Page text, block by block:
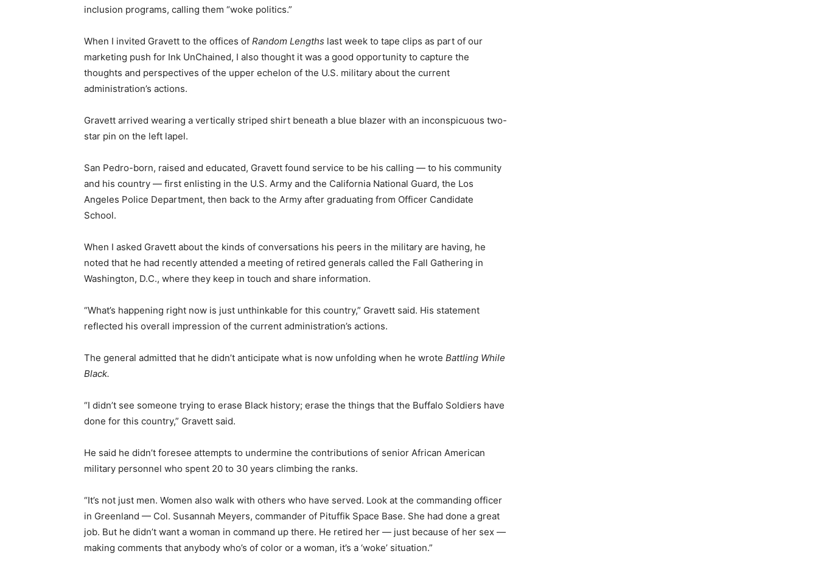
inclusion programs, calling them “woke politics.”
When I invited Gravett to the offices of Random Lengths last week to tape clips as part of our
marketing push for Ink UnChained, I also thought it was a good opportunity to capture the
thoughts and perspectives of the upper echelon of the U.S. military about the current
administration’s actions.
Gravett arrived wearing a vertically striped shirt beneath a blue blazer with an inconspicuous two-
star pin on the left lapel.
San Pedro-born, raised and educated, Gravett found service to be his calling — to his community
and his country — first enlisting in the U.S. Army and the California National Guard, the Los
Angeles Police Department, then back to the Army after graduating from Officer Candidate
School.
When I asked Gravett about the kinds of conversations his peers in the military are having, he
noted that he had recently attended a meeting of retired generals called the Fall Gathering in
Washington, D.C., where they keep in touch and share information.
“What’s happening right now is just unthinkable for this country,” Gravett said. His statement
reflected his overall impression of the current administration’s actions.
The general admitted that he didn’t anticipate what is now unfolding when he wrote Battling While
Black.
“I didn’t see someone trying to erase Black history; erase the things that the Buffalo Soldiers have
done for this country,” Gravett said.
He said he didn’t foresee attempts to undermine the contributions of senior African American
military personnel who spent 20 to 30 years climbing the ranks.
“It’s not just men. Women also walk with others who have served. Look at the commanding officer
in Greenland — Col. Susannah Meyers, commander of Pituffik Space Base. She had done a great
job. But he didn’t want a woman in command up there. He retired her — just because of her sex —
making comments that anybody who’s of color or a woman, it’s a ‘woke’ situation.”